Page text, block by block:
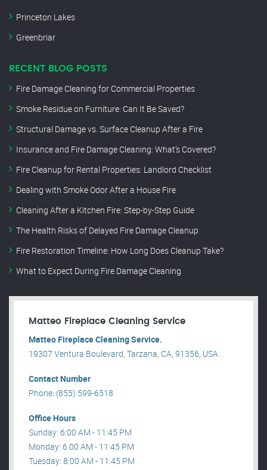
Princeton Lakes
Greenbriar
RECENT BLOG POSTS
Fire Damage Cleaning for Commercial Properties
Smoke Residue on Furniture: Can It Be Saved?
Structural Damage vs. Surface Cleanup After a Fire
Insurance and Fire Damage Cleaning: What’s Covered?
Fire Cleanup for Rental Properties: Landlord Checklist
Dealing with Smoke Odor After a House Fire
Cleaning After a Kitchen Fire: Step-by-Step Guide
The Health Risks of Delayed Fire Damage Cleanup
Fire Restoration Timeline: How Long Does Cleanup Take?
What to Expect During Fire Damage Cleaning
Matteo Fireplace Cleaning Service
Matteo Fireplace Cleaning Service.
19307 Ventura Boulevard, Tarzana, CA, 91356, USA .
Contact Number
Phone: (855) 599-6518
Office Hours
Sunday: 6:00 AM - 11:45 PM
Monday: 6:00 AM - 11:45 PM
Tuesday: 8:00 AM - 11:45 PM